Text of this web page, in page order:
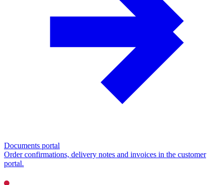
Documents portal
Order confirmations, delivery notes and invoices in the customer
portal.